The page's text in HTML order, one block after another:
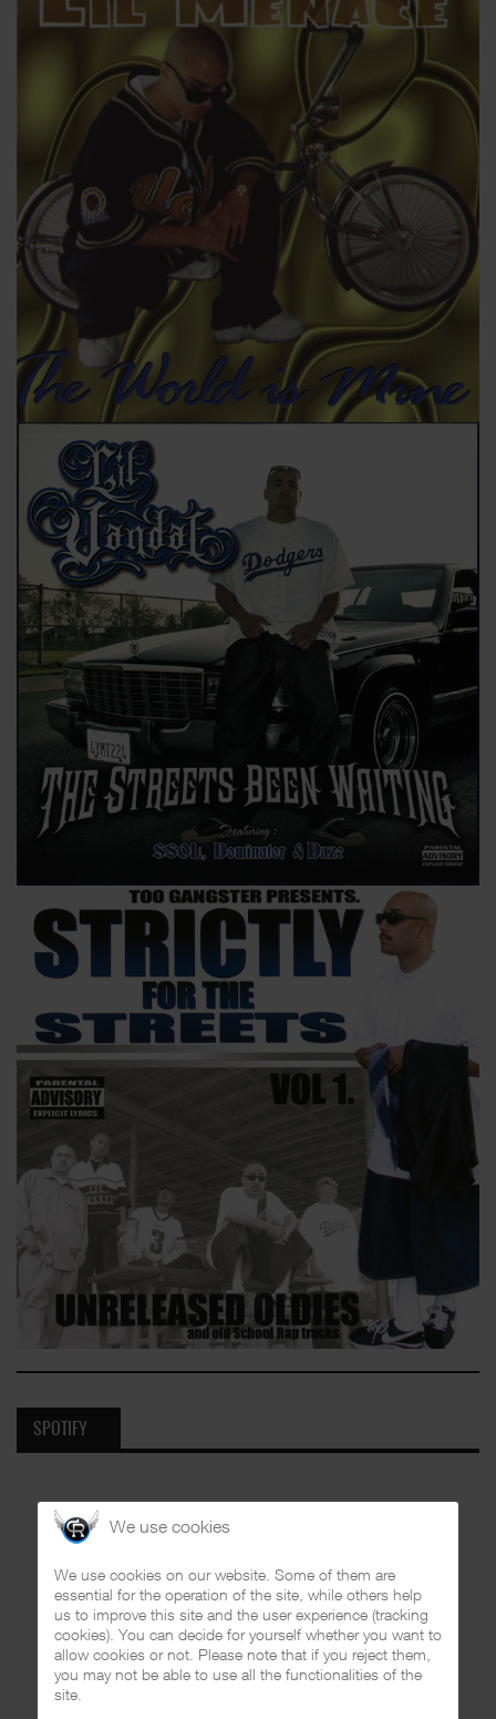
SPOTIFY
We use cookies
We use cookies on our website. Some of them are
essential for the operation of the site, while others help
us to improve this site and the user experience (tracking
cookies). You can decide for yourself whether you want to
allow cookies or not. Please note that if you reject them,
you may not be able to use all the functionalities of the
site.